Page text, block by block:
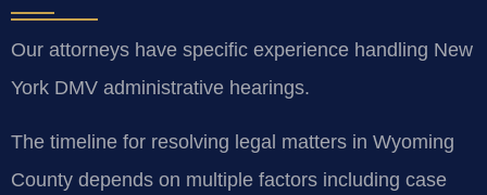
Our attorneys have specific experience handling New
York DMV administrative hearings.
The timeline for resolving legal matters in Wyoming
County depends on multiple factors including case